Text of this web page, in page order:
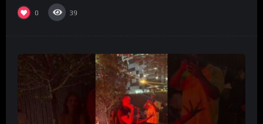
0 39